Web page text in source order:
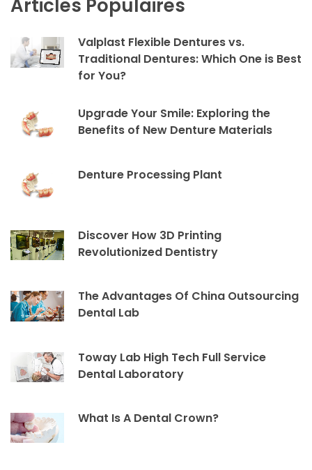
Articles Populaires
Valplast Flexible Dentures vs.
Traditional Dentures: Which One is Best
for You?
Upgrade Your Smile: Exploring the
Benefits of New Denture Materials
Denture Processing Plant
Discover How 3D Printing
Revolutionized Dentistry
The Advantages Of China Outsourcing
Dental Lab
Toway Lab High Tech Full Service
Dental Laboratory
What Is A Dental Crown?